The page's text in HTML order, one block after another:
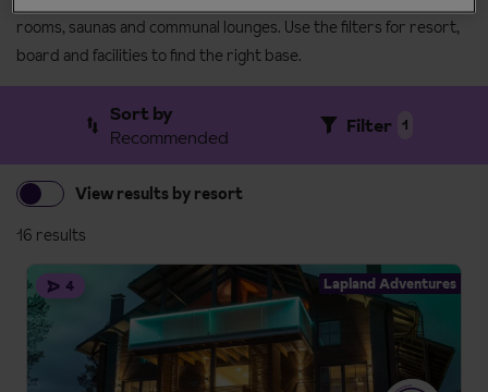
rooms, saunas and communal lounges. Use the filters for resort,
board and facilities to find the right base.
Sort by
Recommended
1
Filter
View results by resort
16 results
4 Lapland Adventures